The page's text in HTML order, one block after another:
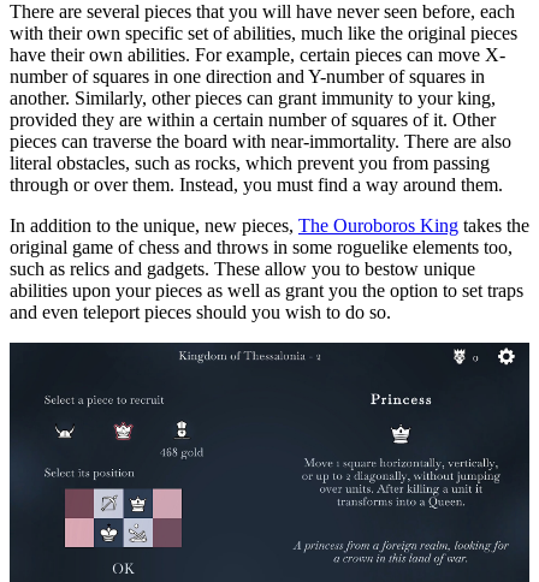
There are several pieces that you will have never seen before, each
with their own specific set of abilities, much like the original pieces
have their own abilities. For example, certain pieces can move X-
number of squares in one direction and Y-number of squares in
another. Similarly, other pieces can grant immunity to your king,
provided they are within a certain number of squares of it. Other
pieces can traverse the board with near-immortality. There are also
literal obstacles, such as rocks, which prevent you from passing
through or over them. Instead, you must find a way around them.
In addition to the unique, new pieces, The Ouroboros King takes the
original game of chess and throws in some roguelike elements too,
such as relics and gadgets. These allow you to bestow unique
abilities upon your pieces as well as grant you the option to set traps
and even teleport pieces should you wish to do so.